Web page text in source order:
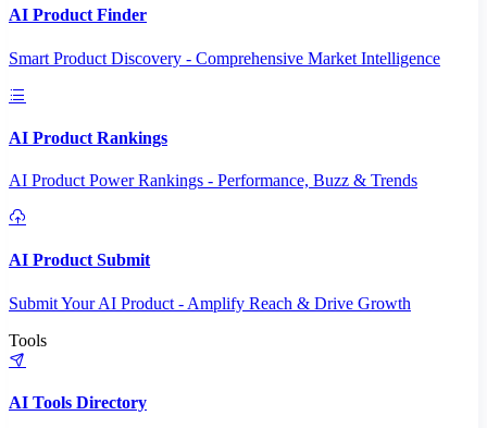
AI Product Finder
Smart Product Discovery - Comprehensive Market Intelligence
AI Product Rankings
AI Product Power Rankings - Performance, Buzz & Trends
AI Product Submit
Submit Your AI Product - Amplify Reach & Drive Growth
Tools
AI Tools Directory